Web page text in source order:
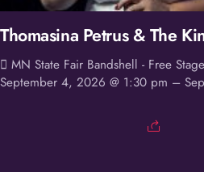
Thomasina Petrus & The
MN State Fair Bandshell - Free Stage
September 4, 2026 @ 1:30 pm –